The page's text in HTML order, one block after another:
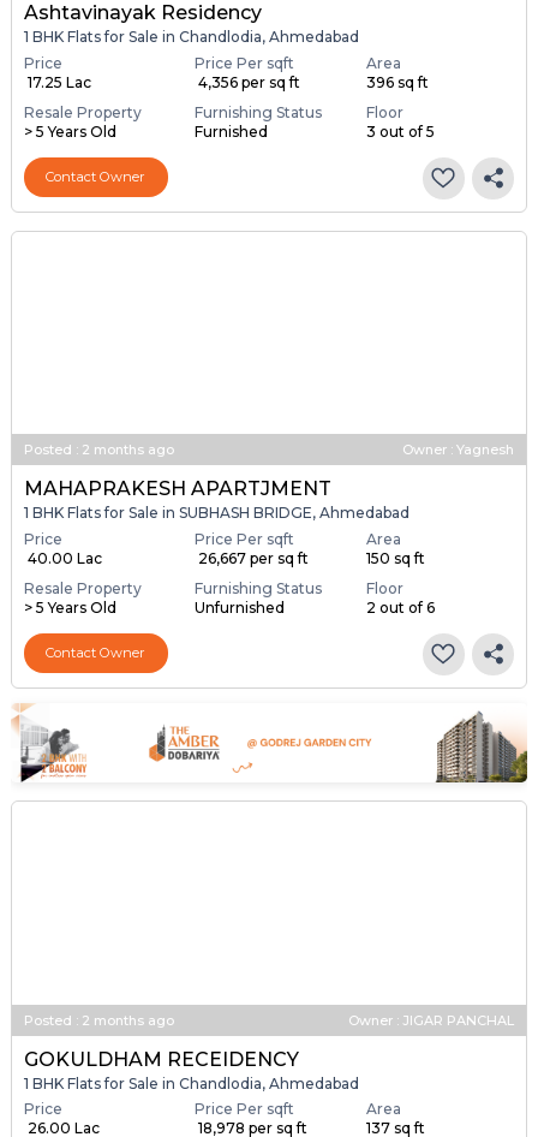
Ashtavinayak Residency
1 BHK Flats for Sale in Chandlodia, Ahmedabad
Price
₹ 17.25 Lac
Price Per sqft
₹ 4,356 per sq ft
Area
396 sq ft
Resale Property
> 5 Years Old
Furnishing Status
Furnished
Floor
3 out of 5
Contact Owner
Posted : 2 months ago Owner : Yagnesh
MAHAPRAKESH APARTJMENT
1 BHK Flats for Sale in SUBHASH BRIDGE, Ahmedabad
Price
₹ 40.00 Lac
Price Per sqft
₹ 26,667 per sq ft
Area
150 sq ft
Resale Property
> 5 Years Old
Furnishing Status
Unfurnished
Floor
2 out of 6
Contact Owner
Posted : 2 months ago Owner : JIGAR PANCHAL
GOKULDHAM RECEIDENCY
1 BHK Flats for Sale in Chandlodia, Ahmedabad
Price
₹ 26.00 Lac
Price Per sqft
₹ 18,978 per sq ft
Area
137 sq ft